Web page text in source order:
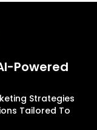
Powered
Strategies
Tailored To